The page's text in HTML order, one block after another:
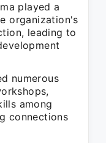
played a
organization's
leading to
numerous
among
connections